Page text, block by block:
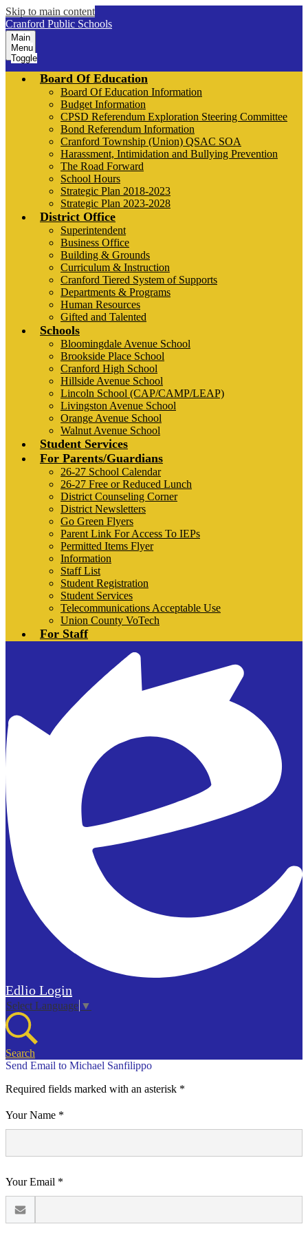
Skip to main content
Cranford Public Schools
Main
Menu
Toggle
Board Of Education
Board Of Education Information
Budget Information
CPSD Referendum Exploration Steering Committee
Bond Referendum Information
Cranford Township (Union) QSAC SOA
Harassment, Intimidation and Bullying Prevention
The Road Forward
School Hours
Strategic Plan 2018-2023
Strategic Plan 2023-2028
District Office
Superintendent
Business Office
Building & Grounds
Curriculum & Instruction
Cranford Tiered System of Supports
Departments & Programs
Human Resources
Gifted and Talented
Schools
Bloomingdale Avenue School
Brookside Place School
Cranford High School
Hillside Avenue School
Lincoln School (CAP/CAMP/LEAP)
Livingston Avenue School
Orange Avenue School
Walnut Avenue School
Student Services
For Parents/Guardians
26-27 School Calendar
26-27 Free or Reduced Lunch
District Counseling Corner
District Newsletters
Go Green Flyers
Parent Link For Access To IEPs
Permitted Items Flyer
Information
Staff List
Student Registration
Student Services
Telecommunications Acceptable Use
Union County VoTech
For Staff
Edlio Login
Select Language ▼
Search
Send Email to Michael Sanfilippo
Required fields marked with an asterisk *
Your Name *
Your Email *